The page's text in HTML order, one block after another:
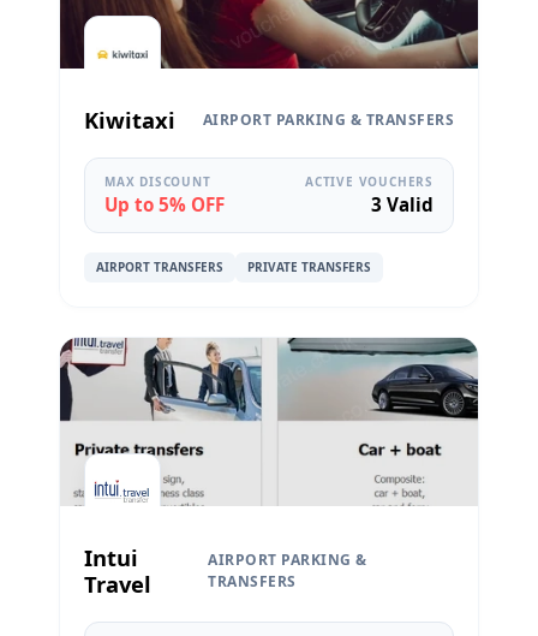
Kiwitaxi AIRPORT PARKING & TRANSFERS
MAX DISCOUNT
Up to 5% OFF
ACTIVE VOUCHERS
3 Valid
AIRPORT TRANSFERS PRIVATE TRANSFERS
Intui
Travel
AIRPORT PARKING &
TRANSFERS